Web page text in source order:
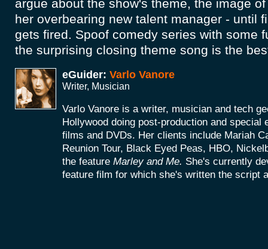
argue about the show's theme, the image
her overbearing new talent manager - until
gets fired. Spoof comedy series with some
the surprising closing theme song is the
eGuider: Varlo Vanore
Writer, Musician
Varlo Vanore is a writer, musician and tech
Hollywood doing post-production and
films and DVDs. Her clients include Mariah
Reunion Tour, Black Eyed Peas, HBO,
the feature Marley and Me. She's currently
feature film for which she's written the script